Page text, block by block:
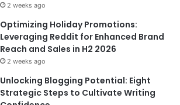
2 weeks ago
Optimizing Holiday Promotions:
Leveraging Reddit for Enhanced Brand
Reach and Sales in H2 2026
2 weeks ago
Unlocking Blogging Potential: Eight
Strategic Steps to Cultivate Writing